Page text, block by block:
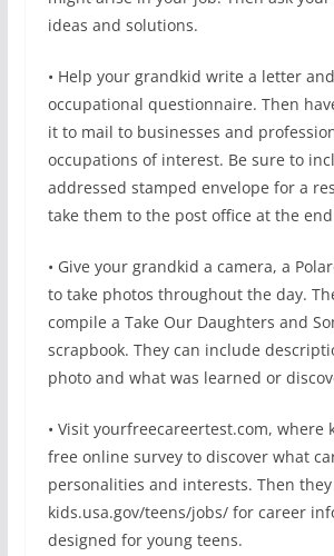
ideas and solutions.
• Help your grandkid write a letter
occupational questionnaire. Then
it to mail to businesses and
occupations of interest. Be sure to
addressed stamped envelope for a
take them to the post office at the
• Give your grandkid a camera, a
to take photos throughout the day.
compile a Take Our Daughters and
scrapbook. They can include
photo and what was learned or
• Visit yourfreecareertest.com, where
free online survey to discover what
personalities and interests. Then
kids.usa.gov/teens/jobs/ for career
designed for young teens.